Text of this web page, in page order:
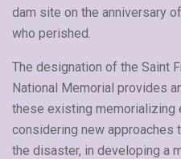
dam site on the anniversary
who perished.
The designation of the Saint
National Memorial provides
these existing memorializing
considering new approaches
the disaster, in developing a